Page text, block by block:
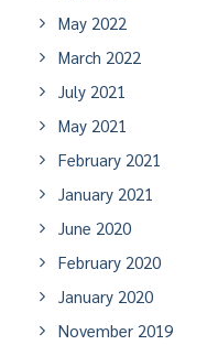
May 2022
March 2022
July 2021
May 2021
February 2021
January 2021
June 2020
February 2020
January 2020
November 2019